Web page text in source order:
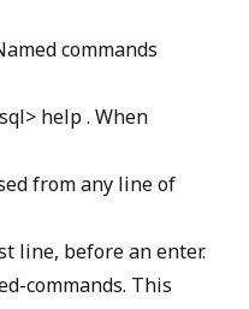
commands
help . When
from any line of
line, before an enter.
commands. This